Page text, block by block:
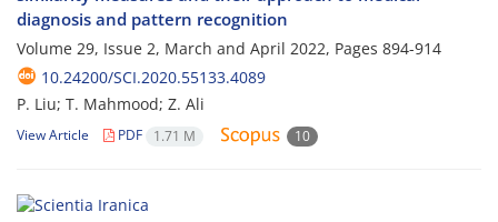
diagnosis and pattern recognition
Volume 29, Issue 2, March and April 2022, Pages 894-914
10.24200/SCI.2020.55133.4089
P. Liu; T. Mahmood; Z. Ali
View Article PDF 1.71 M 10